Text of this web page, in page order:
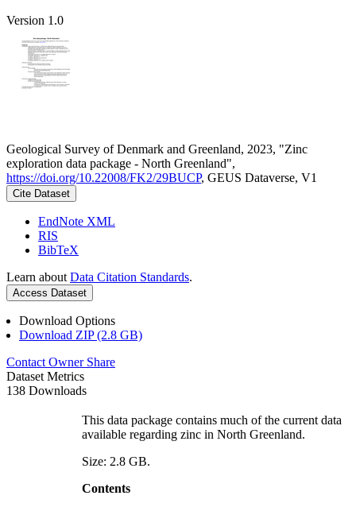
Version 1.0
Geological Survey of Denmark and Greenland, 2023, "Zinc
exploration data package - North Greenland",
https://doi.org/10.22008/FK2/29BUCP, GEUS Dataverse, V1
Cite Dataset
EndNote XML
RIS
BibTeX
Learn about Data Citation Standards.
Access Dataset
Download Options
Download ZIP (2.8 GB)
Contact Owner Share
Dataset Metrics
138 Downloads
This data package contains much of the current data
available regarding zinc in North Greenland.
Size: 2.8 GB.
Contents